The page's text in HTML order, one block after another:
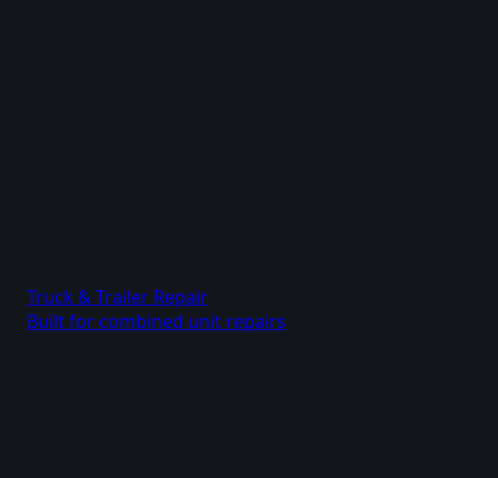
Truck & Trailer Repair
Built for combined unit repairs